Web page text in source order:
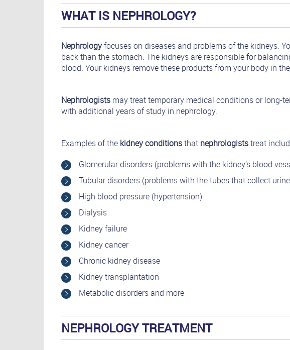
WHAT IS NEPHROLOGY?
Nephrologyfocuses on diseases and problems of the kidneys.
back than the stomach. The kidneys are responsible for
blood. Your kidneys remove these products from your body in
Nephrologists may treat temporary medical conditions or long-
with additional years of study in nephrology.
Examples of the kidney conditionsthat nephrologiststreat
Glomerular disorders (problems with the kidney’s blood
Tubular disorders (problems with the tubes that collect
High blood pressure (hypertension)
Dialysis
Kidney failure
Kidney cancer
Chronic kidney disease
Kidney transplantation
Metabolic disorders and more
NEPHROLOGY TREATMENT